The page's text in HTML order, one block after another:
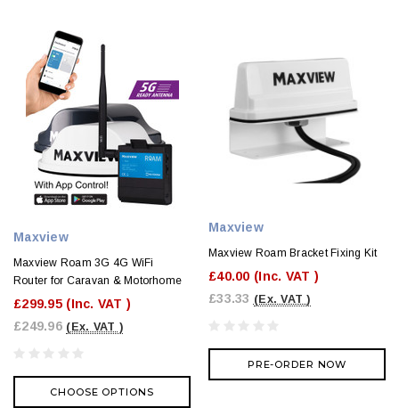
Maxview
Maxview Roam 3G 4G WiFi
Router for Caravan & Motorhome
£299.95 (Inc. VAT )
£249.96 (Ex. VAT )
CHOOSE OPTIONS
Maxview
Maxview Roam Bracket Fixing Kit
£40.00 (Inc. VAT )
£33.33 (Ex. VAT )
PRE-ORDER NOW